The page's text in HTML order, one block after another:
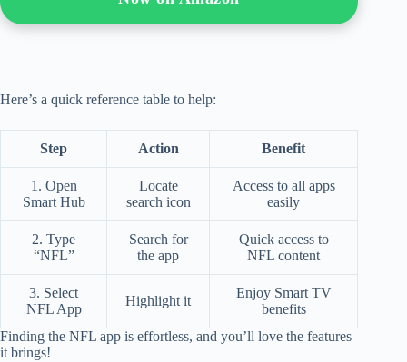
Here’s a quick reference table to help:
Step Action Benefit
1. Open
Smart Hub
Locate
search icon
Access to all apps
easily
2. Type
“NFL”
Search for
the app
Quick access to
NFL content
3. Select
NFL App
Highlight it
Enjoy Smart TV
benefits
Finding the NFL app is effortless, and you’ll love the features
it brings!